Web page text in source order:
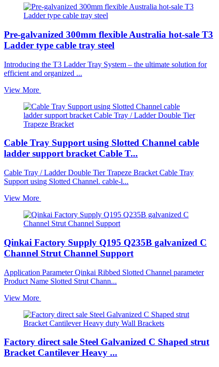
Pre-galvanized 300mm flexible Australia hot-sale T3
Ladder type cable tray steel
Introducing the T3 Ladder Tray System – the ultimate solution for
efficient and organized ...
View More
Cable Tray Support using Slotted Channel cable
ladder support bracket Cable T...
Cable Tray / Ladder Double Tier Trapeze Bracket Cable Tray
Support using Slotted Channel. cable-l...
View More
Qinkai Factory Supply Q195 Q235B galvanized C
Channel Strut Channel Support
Application Parameter Qinkai Ribbed Slotted Channel parameter
Product Name Slotted Strut Chann...
View More
Factory direct sale Steel Galvanized C Shaped strut
Bracket Cantilever Heavy ...